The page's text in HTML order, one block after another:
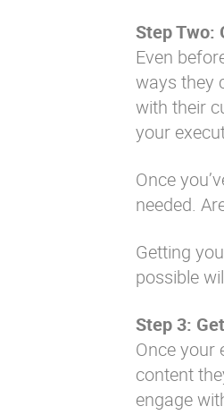
Step Two:
Even
ways they
with their
your
Once
needed.
Getting
possible
Step 3:
Once your
content
engage